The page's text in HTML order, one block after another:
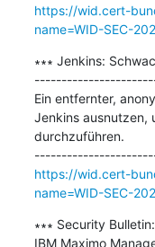
https://wid.cert-
name=WID-SEC-
∗∗∗ Jenkins:
Ein entfernter,
Jenkins ausnutzen,
durchzuführen.
https://wid.cert-
name=WID-SEC-
∗∗∗ Security
IBM Maximo